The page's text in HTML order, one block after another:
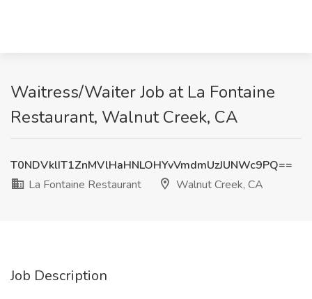
Waitress/Waiter Job at La Fontaine
Restaurant, Walnut Creek, CA
T0NDVklIT1ZnMVlHaHNLOHYvVmdmUzJUNWc9PQ==
La Fontaine Restaurant
Walnut Creek, CA
Job Description